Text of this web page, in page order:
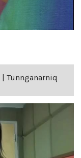
| Tunnganarniq